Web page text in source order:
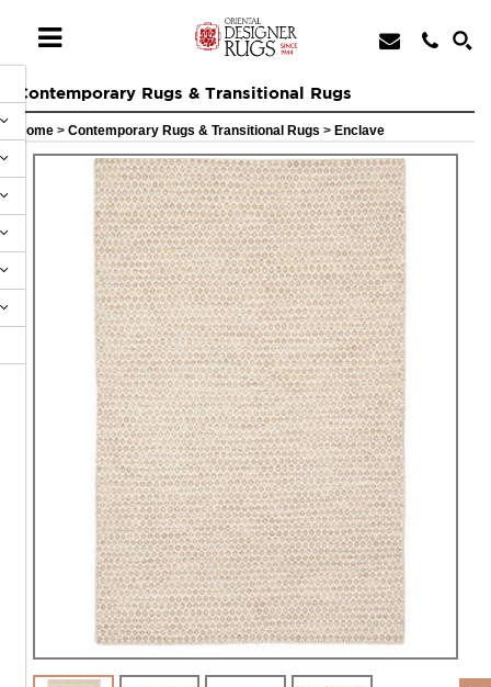
Contemporary Rugs & Transitional Rugs
Home > Contemporary Rugs & Transitional Rugs > Enclave